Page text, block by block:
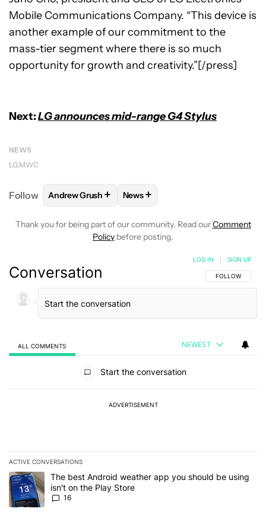
Mobile Communications Company. “This device is
another example of our commitment to the
mass-tier segment where there is so much
opportunity for growth and creativity.”[/press]
Next:LG announces mid-range G4 Stylus
NEWS
LG MWC
Follow FOLLOWFOLLOW "ANDREW GRUSH" TO RECEIVE
Andrew Grush + FOLLOW
News+
Thank you for being part of our community. Read ourComment
Policy before posting.
Conversation FOLLOW THIS
FOLLOW
LOG IN SIGN UP
ALL COMMENTS NEWEST
Start the conversation
ADVERTISEMENT
ACTIVE CONVERSATIONS
The following is a list of the most commented articles in the last 7
A trending article titled "The best Android weather app you
The best Android weather app you should be using
isn't on the Play Store
16